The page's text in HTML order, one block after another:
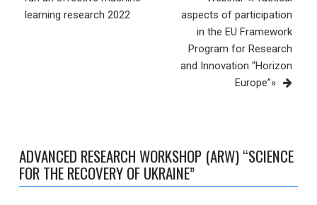
learning research 2022
aspects of participation
in the EU Framework
Program for Research
and Innovation “Horizon
Europe”»
ADVANCED RESEARCH WORKSHOP (ARW) “SCIENCE
FOR THE RECOVERY OF UKRAINE”